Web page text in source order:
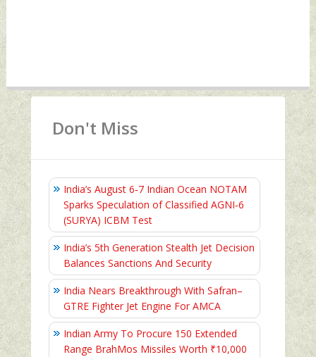
Don't Miss
India’s August 6‑7 Indian Ocean NOTAM
Sparks Speculation of Classified AGNI‑6
(SURYA) ICBM Test
India’s 5th Generation Stealth Jet Decision
Balances Sanctions And Security
India Nears Breakthrough With Safran–
GTRE Fighter Jet Engine For AMCA
Indian Army To Procure 150 Extended
Range BrahMos Missiles Worth ₹10,000